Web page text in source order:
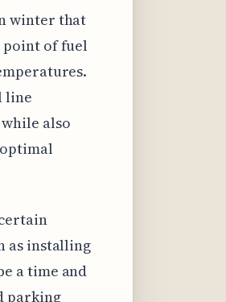
winter that
point of fuel
line
also
as installing
a time and
parking